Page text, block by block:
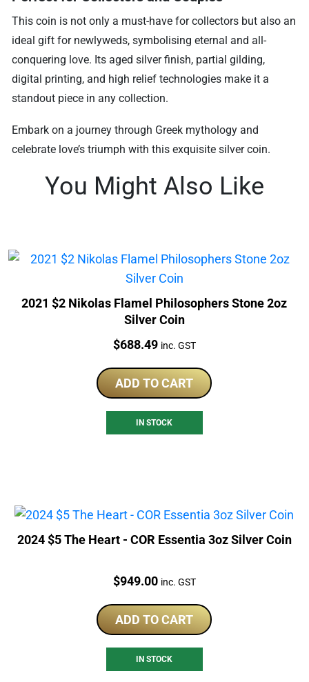
This coin is not only a must-have for collectors but also an
ideal gift for newlyweds, symbolising eternal and all-
conquering love. Its aged silver finish, partial gilding,
digital printing, and high relief technologies make it a
standout piece in any collection.
Embark on a journey through Greek mythology and
celebrate love’s triumph with this exquisite silver coin.
You Might Also Like
2021 $2 Nikolas Flamel Philosophers Stone 2oz
Silver Coin
Price:
$688.49 inc. GST
ADD TO CART
IN STOCK
2024 $5 The Heart - COR Essentia 3oz Silver Coin
Price:
$949.00 inc. GST
ADD TO CART
IN STOCK